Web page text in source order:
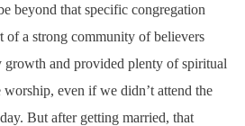
beyond that specific congregation
of a strong community of believers
growth and provided plenty of spiritual
even if we didn’t attend the
But after getting married, that